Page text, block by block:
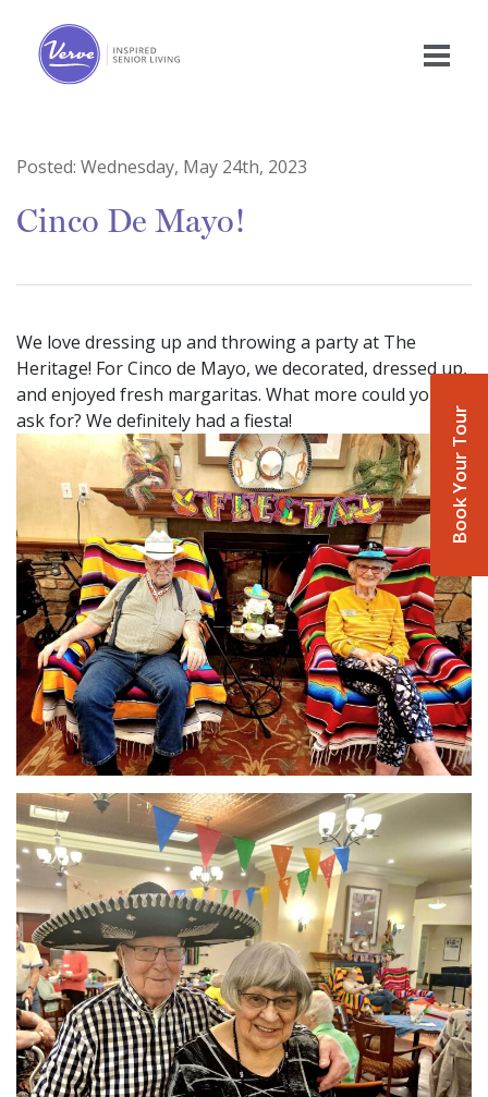
Book Your Tour
Posted: Wednesday, May 24th, 2023
Cinco De Mayo!
We love dressing up and throwing a party at The
Heritage! For Cinco de Mayo, we decorated, dressed up,
and enjoyed fresh margaritas. What more could you
ask for? We definitely had a fiesta!